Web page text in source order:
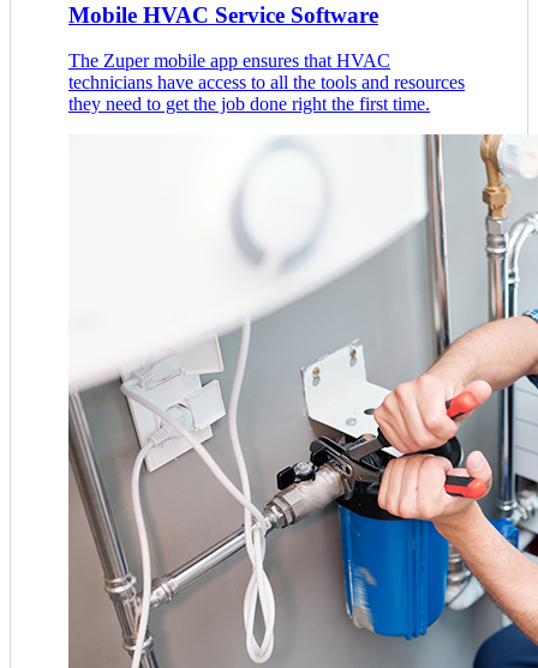
Mobile HVAC Service Software
The Zuper mobile app ensures that HVAC
technicians have access to all the tools and resources
they need to get the job done right the first time.